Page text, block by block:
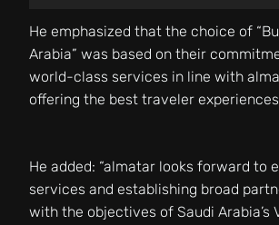
He emphasized that the choice of
Arabia” was based on their
world-class services in line with
offering the best traveler
He added: “almatar looks forward to
services and establishing broad
with the objectives of Saudi Arabia’s